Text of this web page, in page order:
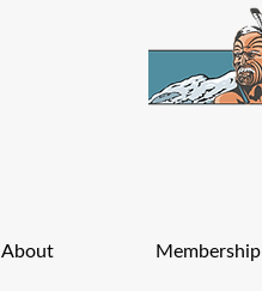
About Membership